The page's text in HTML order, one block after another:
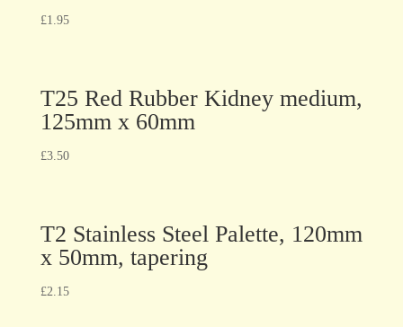
£1.95
T25 Red Rubber Kidney medium,
125mm x 60mm
£3.50
T2 Stainless Steel Palette, 120mm
x 50mm, tapering
£2.15